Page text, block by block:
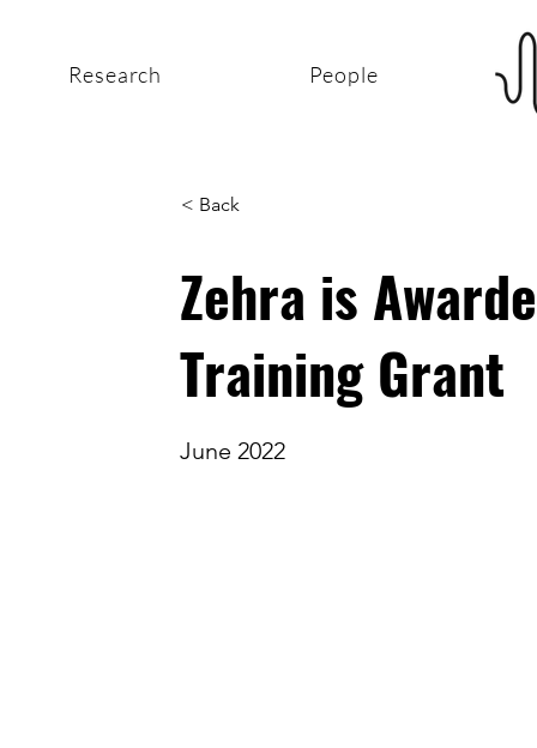
Research People
< Back
Zehra is
Training Grant
June 2022